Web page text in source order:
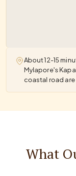
About 12-15
Mylapore's
coastal road are
What